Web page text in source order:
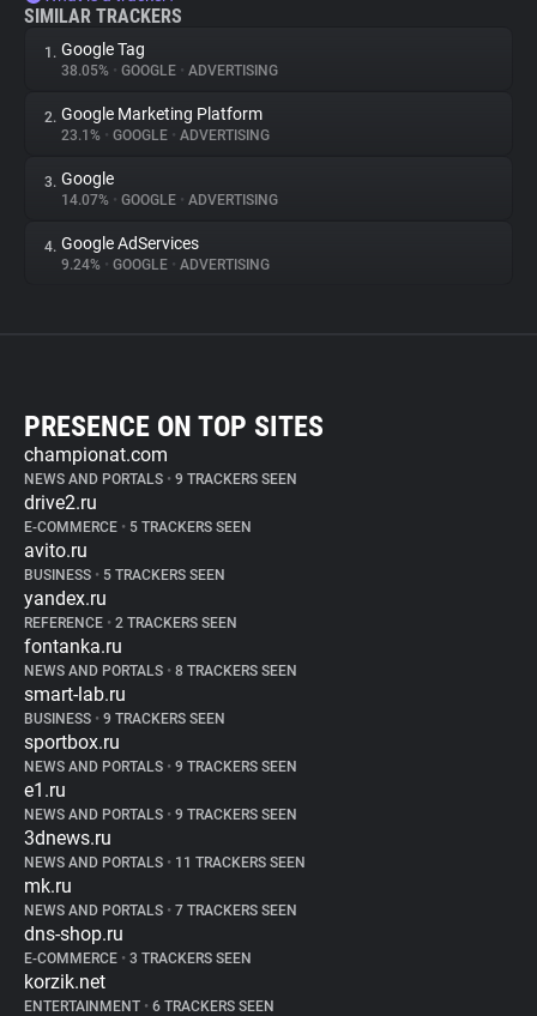
SIMILAR TRACKERS
1. Google Tag
38.05% • GOOGLE • ADVERTISING
2. Google Marketing Platform
23.1% • GOOGLE • ADVERTISING
3. Google
14.07% • GOOGLE • ADVERTISING
4. Google AdServices
9.24% • GOOGLE • ADVERTISING
PRESENCE ON TOP SITES
championat.com
NEWS AND PORTALS • 9 TRACKERS SEEN
drive2.ru
E-COMMERCE • 5 TRACKERS SEEN
avito.ru
BUSINESS • 5 TRACKERS SEEN
yandex.ru
REFERENCE • 2 TRACKERS SEEN
fontanka.ru
NEWS AND PORTALS • 8 TRACKERS SEEN
smart-lab.ru
BUSINESS • 9 TRACKERS SEEN
sportbox.ru
NEWS AND PORTALS • 9 TRACKERS SEEN
e1.ru
NEWS AND PORTALS • 9 TRACKERS SEEN
3dnews.ru
NEWS AND PORTALS • 11 TRACKERS SEEN
mk.ru
NEWS AND PORTALS • 7 TRACKERS SEEN
dns-shop.ru
E-COMMERCE • 3 TRACKERS SEEN
korzik.net
ENTERTAINMENT • 6 TRACKERS SEEN